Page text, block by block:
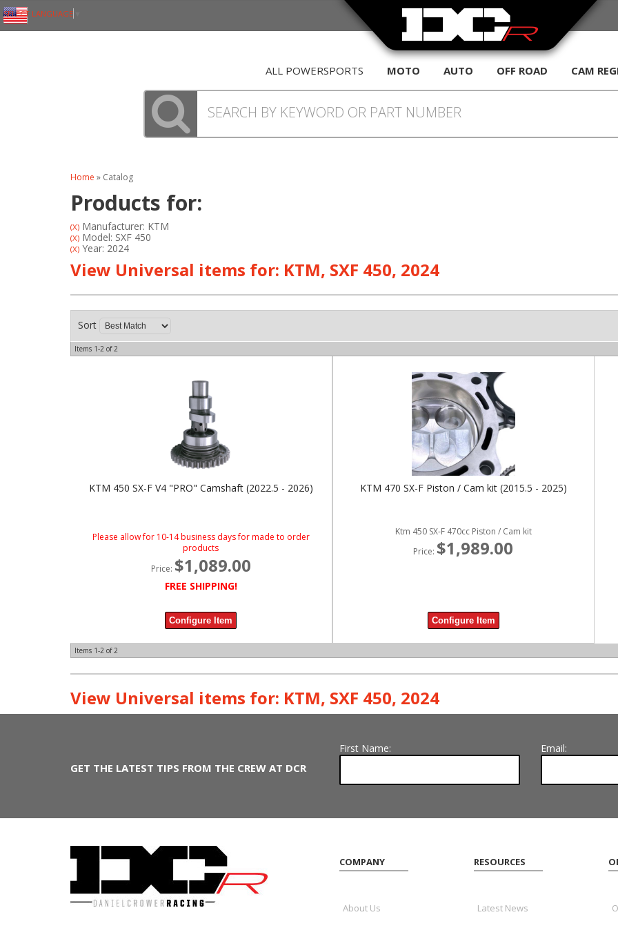
SELECT LANGUAGE
ALL POWERSPORTS MOTO AUTO OFF ROAD CAM
Home » Catalog
Products for:
(X) Manufacturer: KTM
(X) Model: SXF 450
(X) Year: 2024
View Universal items for: KTM, SXF 450, 2024
Sort
Items 1-2 of2
KTM 450 SX-F V4 "PRO" Camshaft (2022.5 - 2026)
Please allow for 10-14 business days for made to order
products
Price: $1,089.00
FREE SHIPPING!
Configure Item
KTM 470 SX-F Piston / Cam kit (2015.5 - 2025)
Ktm 450 SX-F 470cc Piston / Cam kit
Price: $1,989.00
Configure Item
Items 1-2 of2
View Universal items for: KTM, SXF 450, 2024
GET THE LATEST TIPS FROM THE CREW AT DCR
First Name: Email:
COMPANY
About Us
RESOURCES
Latest News